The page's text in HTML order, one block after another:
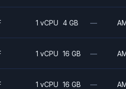
1 vCPU 4 GB —
1 vCPU 16 GB —
1 vCPU 16 GB —